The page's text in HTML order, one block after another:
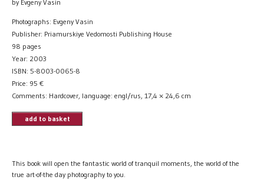
by Evgeny Vasin
Photographs: Evgeny Vasin
Publisher: Priamurskiye Vedomosti Publishing House
98 pages
Year: 2003
ISBN: 5-8003-0065-8
Price: 95 €
Comments: Hardcover, language: engl/rus, 17,4 × 24,6 cm
add to basket
This book will open the fantastic world of tranquil moments, the world of the
true art-of-the day photography to you.